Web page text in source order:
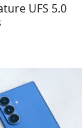
UFS 5.0